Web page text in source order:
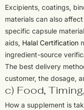
Excipients, coatings,
materials can also
specific capsule
aids, Halal Certification
ingredient-source
The best delivery
customer, the dosage,
c) Food,
How a supplement is